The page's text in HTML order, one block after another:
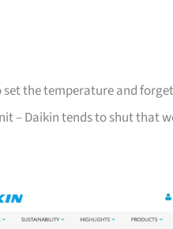
the temperature and
– Daikin tends to shut that